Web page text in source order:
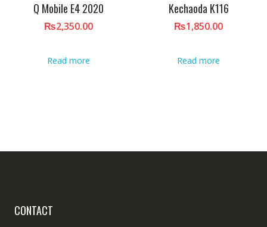
Q Mobile E4 2020
₨2,350.00
Read more
Kechaoda K116
₨1,850.00
Read more
CONTACT